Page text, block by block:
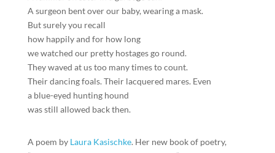
A surgeon bent over our baby, wearing a mask.
But surely you recall
how happily and for how long
we watched our pretty hostages go round.
They waved at us too many times to count.
Their dancing foals. Their lacquered mares. Even
a blue-eyed hunting hound
was still allowed back then.
A poem by Laura Kasischke. Her new book of poetry,